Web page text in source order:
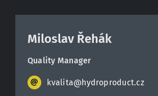
Miloslav Řehák
Quality Manager
kvalita@hydroproduct.cz